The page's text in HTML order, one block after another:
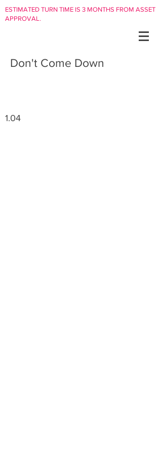
ESTIMATED TURN TIME IS 3 MONTHS FROM ASSET
APPROVAL.
Don't Come Down
1.04